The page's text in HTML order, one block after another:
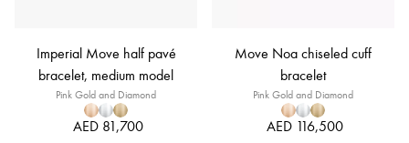
Imperial Move half pavé
bracelet, medium model
Pink Gold and Diamond
AED 81,700
Move Noa chiseled cuff
bracelet
Pink Gold and Diamond
AED 116,500